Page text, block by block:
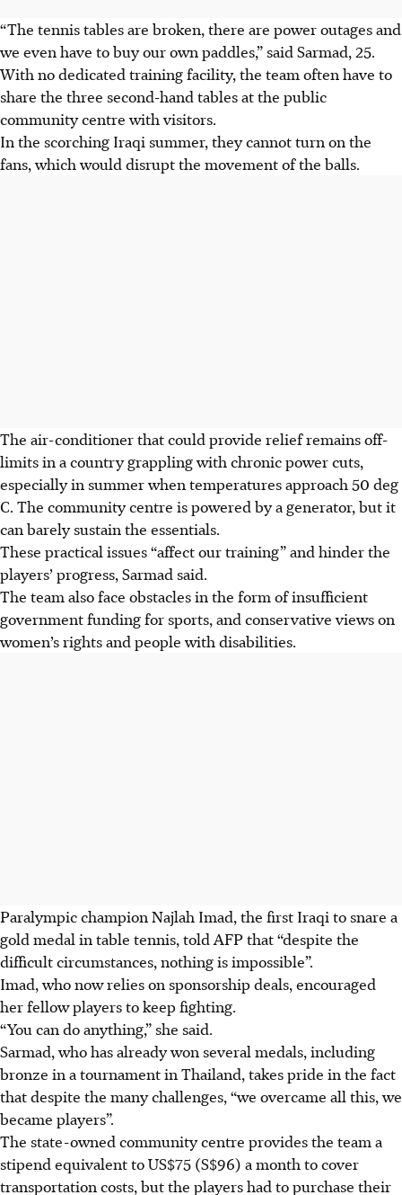
“The tennis tables are broken, there are power outages and
we even have to buy our own paddles,” said Sarmad, 25.
With no dedicated training facility, the team often have to
share the three second-hand tables at the public
community centre with visitors.
In the scorching Iraqi summer, they cannot turn on the
fans, which would disrupt the movement of the balls.
The air-conditioner that could provide relief remains off-
limits in a country grappling with chronic power cuts,
especially in summer when temperatures approach 50 deg
C. The community centre is powered by a generator, but it
can barely sustain the essentials.
These practical issues “affect our training” and hinder the
players’ progress, Sarmad said.
The team also face obstacles in the form of insufficient
government funding for sports, and conservative views on
women’s rights and people with disabilities.
Paralympic champion Najlah Imad, the first Iraqi to snare a
gold medal in table tennis, told AFP that “despite the
difficult circumstances, nothing is impossible”.
Imad, who now relies on sponsorship deals, encouraged
her fellow players to keep fighting.
“You can do anything,” she said.
Sarmad, who has already won several medals, including
bronze in a tournament in Thailand, takes pride in the fact
that despite the many challenges, “we overcame all this, we
became players”.
The state-owned community centre provides the team a
stipend equivalent to US$75 (S$96) a month to cover
transportation costs, but the players had to purchase their